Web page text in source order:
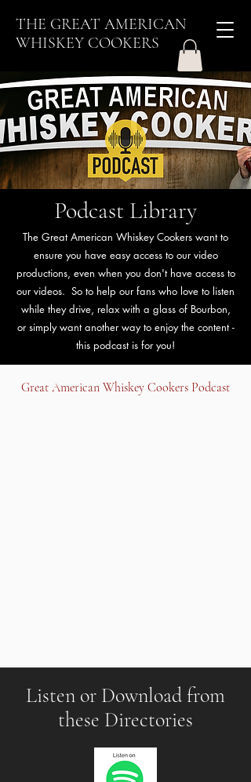
THE GREAT AMERICAN
WHISKEY COOKERS
Podcast Library
The Great American Whiskey Cookers want to
ensure you have easy access to our video
productions, even when you don't have access to
our videos. So to help our fans who love to listen
while they drive, relax with a glass of Bourbon,
or simply want another way to enjoy the content -
this podcast is for you!
Great American Whiskey Cookers Podcast
Listen or Download from
these Directories